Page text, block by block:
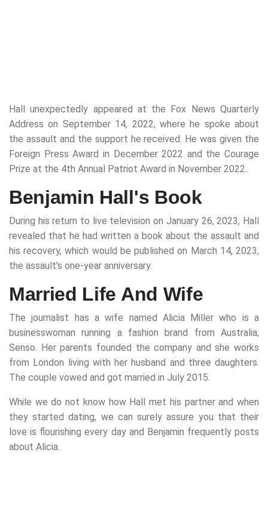
Hall unexpectedly appeared at the Fox News Quarterly
Address on September 14, 2022, where he spoke about
the assault and the support he received. He was given the
Foreign Press Award in December 2022 and the Courage
Prize at the 4th Annual Patriot Award in November 2022.
Benjamin Hall's Book
During his return to live television on January 26, 2023, Hall
revealed that he had written a book about the assault and
his recovery, which would be published on March 14, 2023,
the assault's one-year anniversary.
Married Life And Wife
The journalist has a wife named Alicia Miller who is a
businesswoman running a fashion brand from Australia;
Senso. Her parents founded the company and she works
from London living with her husband and three daughters.
The couple vowed and got married in July 2015.
While we do not know how Hall met his partner and when
they started dating, we can surely assure you that their
love is flourishing every day and Benjamin frequently posts
about Alicia.